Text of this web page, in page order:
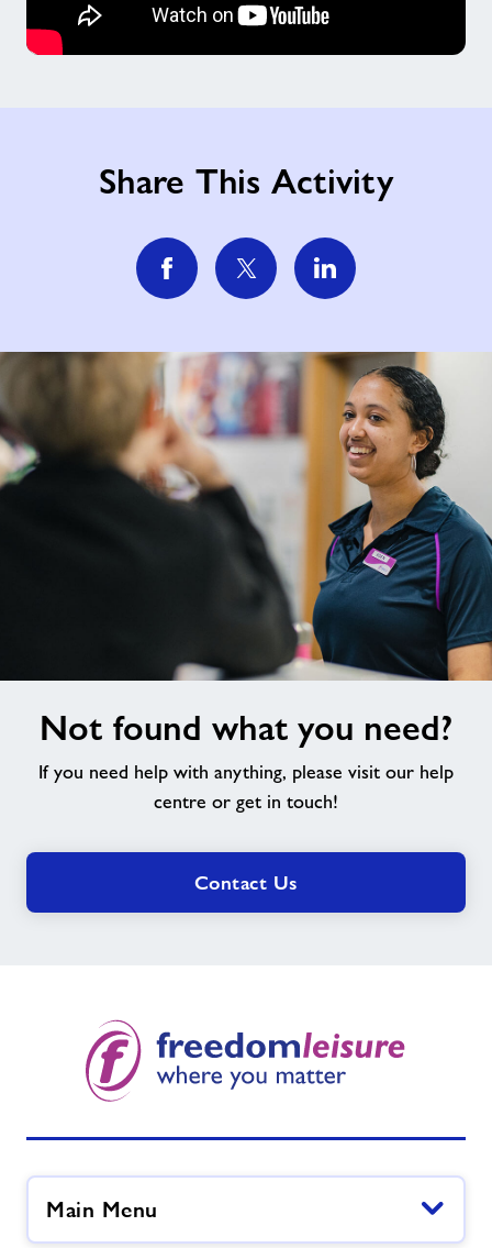
Share This Activity
Not found what you need?
If you need help with anything, please visit our help
centre or get in touch!
Contact Us
Main Menu